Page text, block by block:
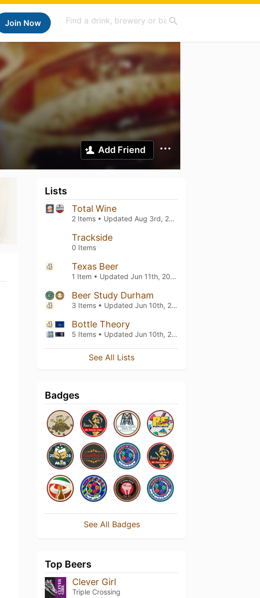
Join Now
Add Friend
Lists
Total Wine
2 Items • Updated Aug 3rd, 2026
Trackside
0 Items
Texas Beer
1 Item • Updated Jun 11th, 2025
Beer Study Durham
3 Items • Updated Jun 10th, 2025
Bottle Theory
5 Items • Updated Jun 10th, 2025
See All Lists
Badges
See All Badges
Top Beers
Clever Girl
Triple Crossing